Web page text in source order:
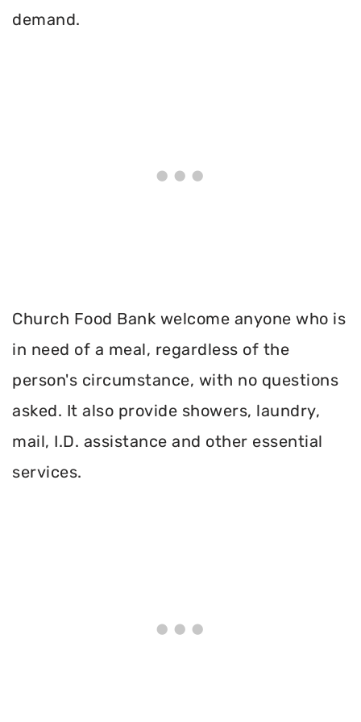
demand.
Church Food Bank welcome anyone who is
in need of a meal, regardless of the
person's circumstance, with no questions
asked. It also provide showers, laundry,
mail, I.D. assistance and other essential
services.